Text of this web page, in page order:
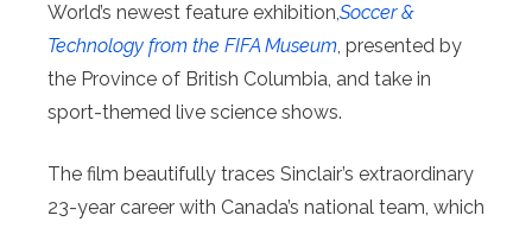
World’s newest feature exhibition,Soccer &
Technology from the FIFA Museum, presented by
the Province of British Columbia, and take in
sport-themed live science shows.
The film beautifully traces Sinclair’s extraordinary
23-year career with Canada’s national team, which